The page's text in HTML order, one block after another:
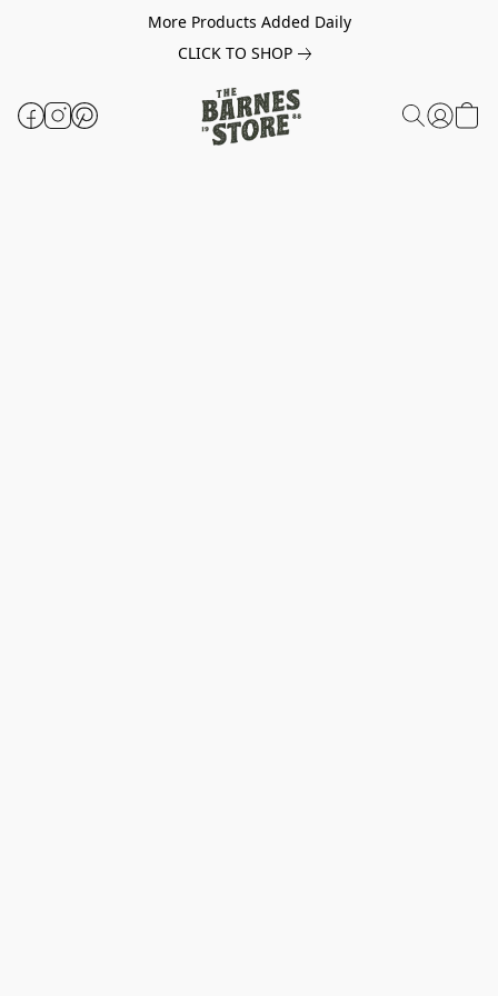
More Products Added Daily
CLICK TO SHOP